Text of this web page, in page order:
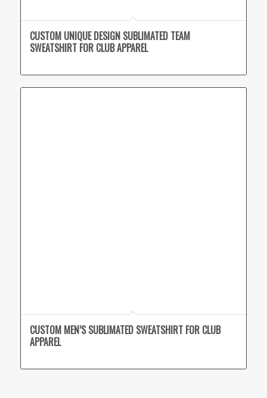
CUSTOM UNIQUE DESIGN SUBLIMATED TEAM
SWEATSHIRT FOR CLUB APPAREL
CUSTOM MEN’S SUBLIMATED SWEATSHIRT FOR CLUB
APPAREL